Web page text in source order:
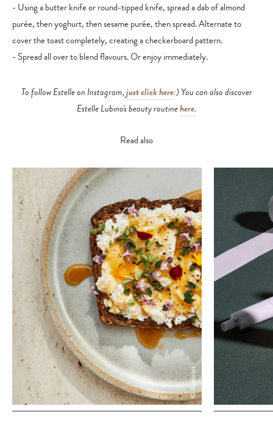
- Using a butter knife or round-tipped knife, spread a dab of almond
purée, then yoghurt, then sesame purée, then spread. Alternate to
cover the toast completely, creating a checkerboard pattern.
- Spread all over to blend flavours. Or enjoy immediately.
To follow Estelle on Instagram,just click here:) You can also discover
Estelle Lubino's beauty routinehere.
Read also